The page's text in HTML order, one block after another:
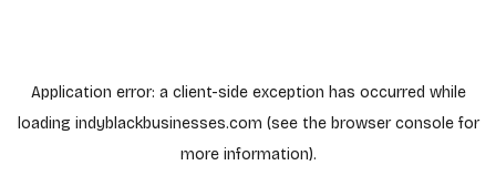
Application error: a client-side exception has occurred while
loading indyblackbusinesses.com (see the browser consolefor
more information).